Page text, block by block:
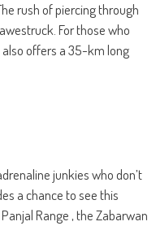
rush of piercing through
For those who
offers a 35-km long
junkies who don’t
a chance to see this
Range , the Zabarwan